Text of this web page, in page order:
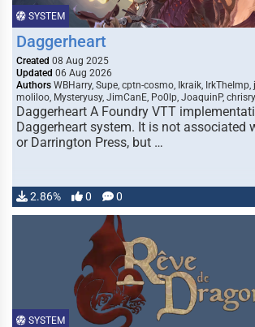
SYSTEM
Daggerheart
Created 08 Aug 2025
Updated 06 Aug 2026
Authors WBHarry, Supe, cptn-cosmo, Ikraik,
moliloo, Mysteryusy, JimCanE, Po0lp, JoaquinP,
Daggerheart A Foundry VTT
Daggerheart system. It is not associated
or Darrington Press, but …
2.86% 0 0
SYSTEM